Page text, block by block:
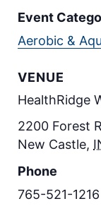
Event
Aerobic &
VENUE
HealthRidge
2200 Forest
New Castle,
Phone
765-521-1216